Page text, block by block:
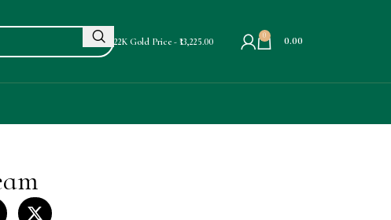
22K Gold Price - ₹13,225.00
0 0.00